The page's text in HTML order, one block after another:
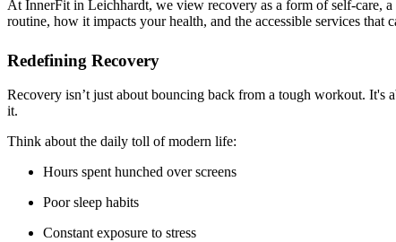
At InnerFit in Leichhardt, we view recovery as a form of self-care,
routine, how it impacts your health, and the accessible services that
Redefining Recovery
Recovery isn’t just about bouncing back from a tough workout. It's
it.
Think about the daily toll of modern life:
Hours spent hunched over screens
Poor sleep habits
Constant exposure to stress